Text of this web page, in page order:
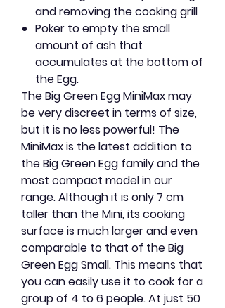
and removing the cooking grill
Poker to empty the small
amount of ash that
accumulates at the bottom of
the Egg.
The Big Green Egg MiniMax may
be very discreet in terms of size,
but it is no less powerful! The
MiniMax is the latest addition to
the Big Green Egg family and the
most compact model in our
range. Although it is only 7 cm
taller than the Mini, its cooking
surface is much larger and even
comparable to that of the Big
Green Egg Small. This means that
you can easily use it to cook for a
group of 4 to 6 people. At just 50